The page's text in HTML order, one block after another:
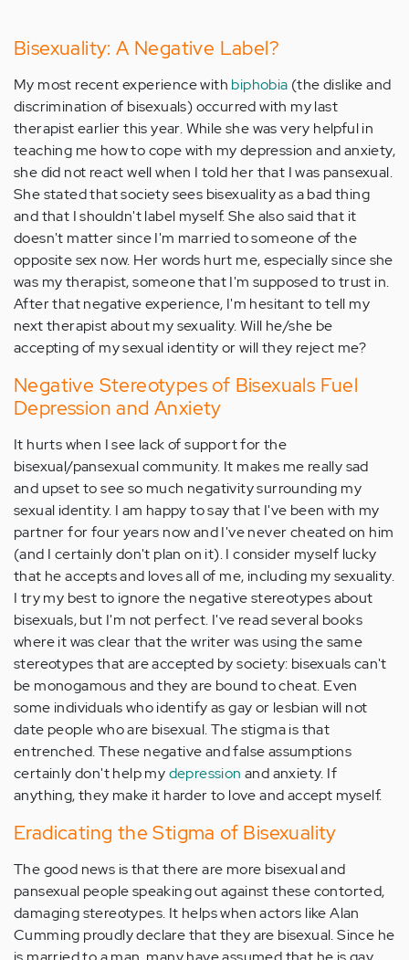
Bisexuality: A Negative Label?
My most recent experience with biphobia (the dislike and
discrimination of bisexuals) occurred with my last
therapist earlier this year. While she was very helpful in
teaching me how to cope with my depression and anxiety,
she did not react well when I told her that I was pansexual.
She stated that society sees bisexuality as a bad thing
and that I shouldn't label myself. She also said that it
doesn't matter since I'm married to someone of the
opposite sex now. Her words hurt me, especially since she
was my therapist, someone that I'm supposed to trust in.
After that negative experience, I'm hesitant to tell my
next therapist about my sexuality. Will he/she be
accepting of my sexual identity or will they reject me?
Negative Stereotypes of Bisexuals Fuel
Depression and Anxiety
It hurts when I see lack of support for the
bisexual/pansexual community. It makes me really sad
and upset to see so much negativity surrounding my
sexual identity. I am happy to say that I've been with my
partner for four years now and I've never cheated on him
(and I certainly don't plan on it). I consider myself lucky
that he accepts and loves all of me, including my sexuality.
I try my best to ignore the negative stereotypes about
bisexuals, but I'm not perfect. I've read several books
where it was clear that the writer was using the same
stereotypes that are accepted by society: bisexuals can't
be monogamous and they are bound to cheat. Even
some individuals who identify as gay or lesbian will not
date people who are bisexual. The stigma is that
entrenched. These negative and false assumptions
certainly don't help mydepression and anxiety. If
anything, they make it harder to love and accept myself.
Eradicating the Stigma of Bisexuality
The good news is that there are more bisexual and
pansexual people speaking out against these contorted,
damaging stereotypes. It helps when actors like Alan
Cumming proudly declare that they are bisexual. Since he